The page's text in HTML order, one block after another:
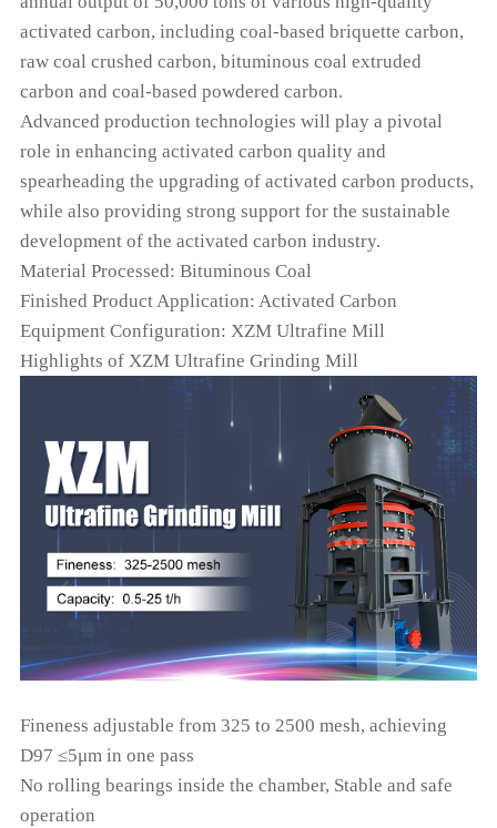
activated carbon, including coal-based briquette carbon,
raw coal crushed carbon, bituminous coal extruded
carbon and coal-based powdered carbon.
Advanced production technologies will play a pivotal
role in enhancing activated carbon quality and
spearheading the upgrading of activated carbon products,
while also providing strong support for the sustainable
development of the activated carbon industry.
Material Processed: Bituminous Coal
Finished Product Application: Activated Carbon
Equipment Configuration: XZM Ultrafine Mill
Highlights of XZM Ultrafine Grinding Mill
Fineness adjustable from 325 to 2500 mesh, achieving
D97 ≤5μm in one pass
No rolling bearings inside the chamber, Stable and safe
operation